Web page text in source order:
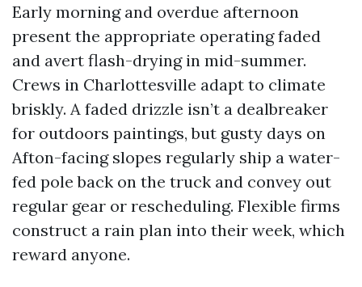
Early morning and overdue afternoon
present the appropriate operating faded
and avert flash-drying in mid-summer.
Crews in Charlottesville adapt to climate
briskly. A faded drizzle isn’t a dealbreaker
for outdoors paintings, but gusty days on
Afton-facing slopes regularly ship a water-
fed pole back on the truck and convey out
regular gear or rescheduling. Flexible firms
construct a rain plan into their week, which
reward anyone.